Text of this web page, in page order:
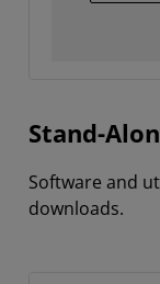
Stand-
Software and
downloads.